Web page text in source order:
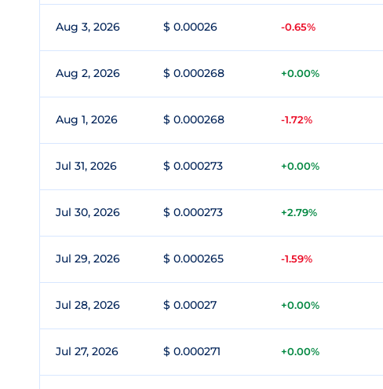
Aug 3, 2026 $ 0.00026 -0.65%
Aug 2, 2026 $ 0.000268 +0.00%
Aug 1, 2026 $ 0.000268 -1.72%
Jul 31, 2026 $ 0.000273 +0.00%
Jul 30, 2026 $ 0.000273 +2.79%
Jul 29, 2026 $ 0.000265 -1.59%
Jul 28, 2026 $ 0.00027 +0.00%
Jul 27, 2026 $ 0.000271 +0.00%